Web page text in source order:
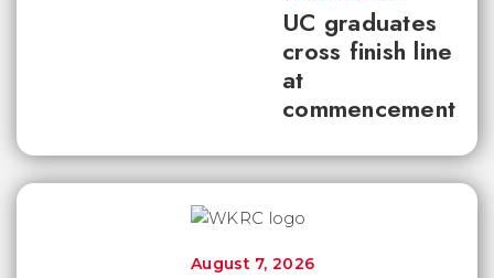
UC graduates
cross finish line
at
commencement
August 7, 2026